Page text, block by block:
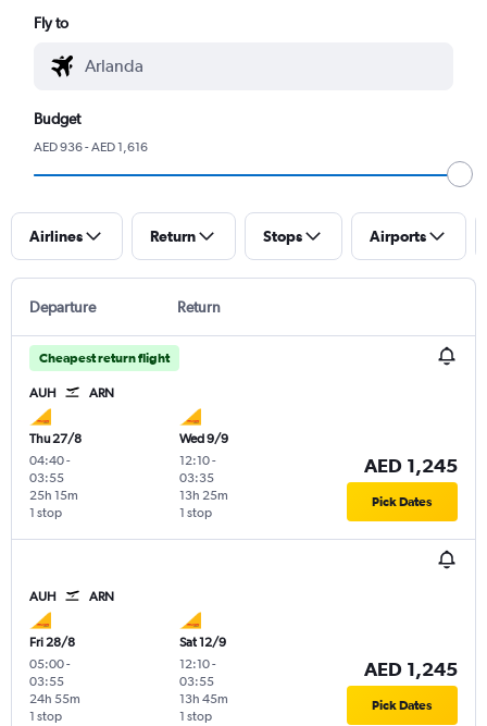
Fly to
Budget
AED 936 - AED 1,616
Airlines Return Stops Airports
Departure Return
Cheapest return flight
AUH ARN
Thu 27/8
04:40-
03:55
1 stop
25h 15m
Wed 9/9
12:10-
03:35
1 stop
13h 25m
AED 1,245
Pick Dates
AUH ARN
Fri 28/8
05:00-
03:55
1 stop
24h 55m
Sat 12/9
12:10-
03:55
1 stop
13h 45m
AED 1,245
Pick Dates